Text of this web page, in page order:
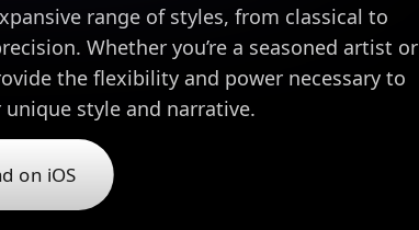
range of styles, from classical to
Whether you’re a seasoned artist or
the flexibility and power necessary to
style and narrative.
on iOS